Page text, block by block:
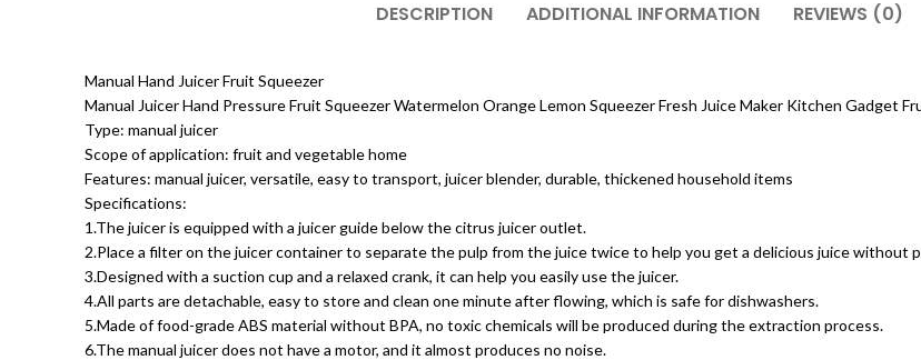
DESCRIPTION ADDITIONAL INFORMATION REVIEWS (0)
Manual Hand Juicer Fruit Squeezer
Manual Juicer Hand Pressure Fruit Squeezer Watermelon Orange Lemon Squeezer Fresh Juice Maker Kitchen Gadget
Type: manual juicer
Scope of application: fruit and vegetable home
Features: manual juicer, versatile, easy to transport, juicer blender, durable, thickened household items
Specifications:
1.The juicer is equipped with a juicer guide below the citrus juicer outlet.
2.Place a filter on the juicer container to separate the pulp from the juice twice to help you get a delicious juice without
3.Designed with a suction cup and a relaxed crank, it can help you easily use the juicer.
4.All parts are detachable, easy to store and clean one minute after flowing, which is safe for dishwashers.
5.Made of food-grade ABS material without BPA, no toxic chemicals will be produced during the extraction process.
6.The manual juicer does not have a motor, and it almost produces no noise.